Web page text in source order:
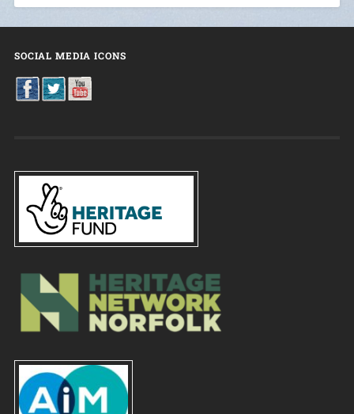
SOCIAL MEDIA ICONS